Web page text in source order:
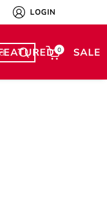
LOGIN
SALE
0